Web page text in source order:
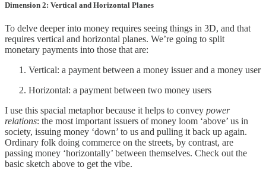
Dimension 2: Vertical and Horizontal Planes
To delve deeper into money requires seeing things in 3D, and that
requires vertical and horizontal planes. We’re going to split
monetary payments into those that are:
Vertical: a payment between a money issuer and a money user
Horizontal: a payment between two money users
I use this spacial metaphor because it helps to convey power
relations: the most important issuers of money loom ‘above’ us in
society, issuing money ‘down’ to us and pulling it back up again.
Ordinary folk doing commerce on the streets, by contrast, are
passing money ‘horizontally’ between themselves. Check out the
basic sketch above to get the vibe.